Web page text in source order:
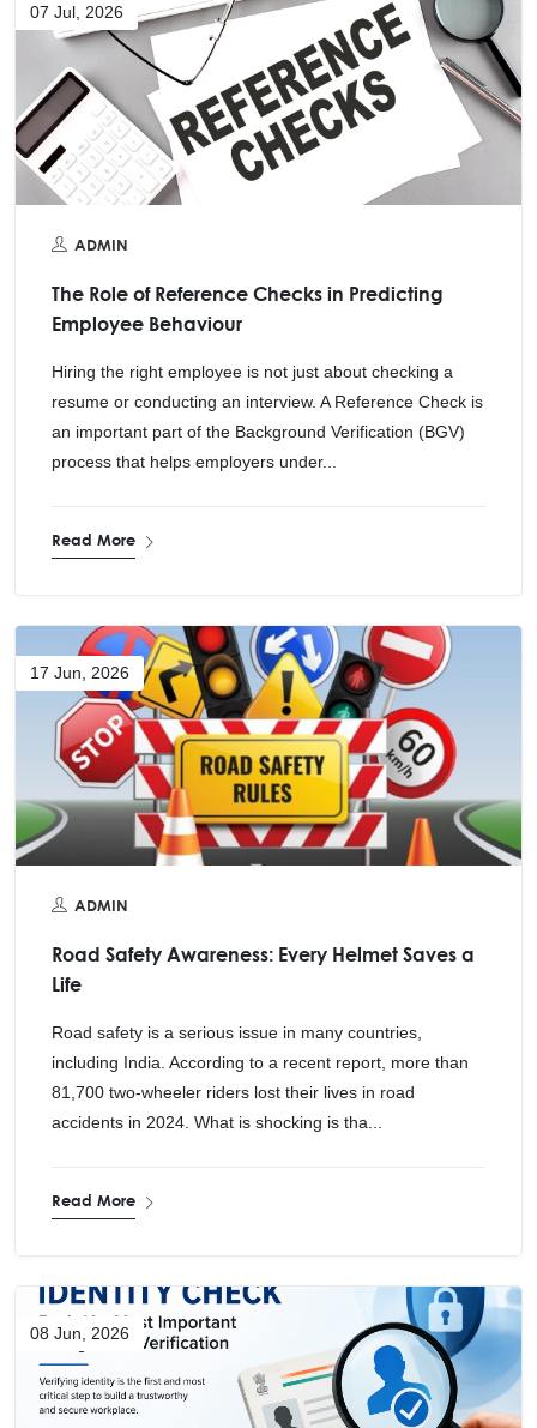
07 Jul, 2026
ADMIN
The Role of Reference Checks in Predicting
Employee Behaviour
Hiring the right employee is not just about checking a
resume or conducting an interview. A Reference Check is
an important part of the Background Verification (BGV)
process that helps employers under...
Read More
17 Jun, 2026
ADMIN
Road Safety Awareness: Every Helmet Saves a
Life
Road safety is a serious issue in many countries,
including India. According to a recent report, more than
81,700 two-wheeler riders lost their lives in road
accidents in 2024. What is shocking is tha...
Read More
08 Jun, 2026